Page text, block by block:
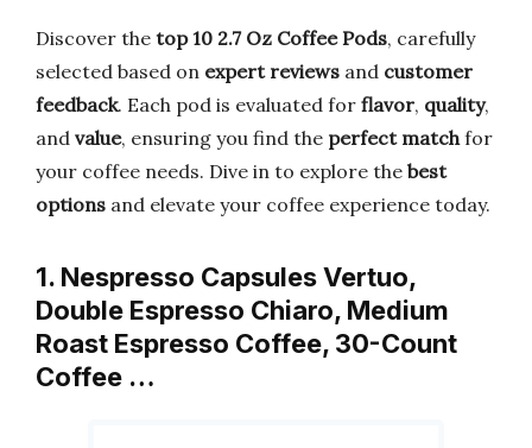
Discover the top 10 2.7 Oz Coffee Pods, carefully
selected based on expert reviews and customer
feedback. Each pod is evaluated for flavor, quality,
and value, ensuring you find the perfect matchfor
your coffee needs. Dive in to explore the best
options and elevate your coffee experience today.
1. Nespresso Capsules Vertuo,
Double Espresso Chiaro, Medium
Roast Espresso Coffee, 30-Count
Coffee …